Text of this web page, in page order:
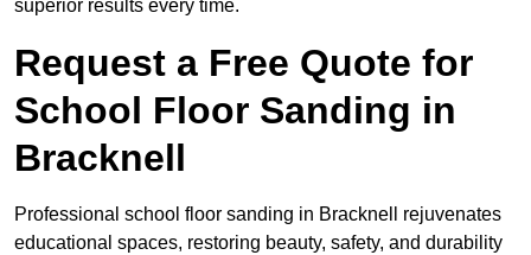
superior results every time.
Request a Free Quote for
School Floor Sanding in
Bracknell
Professional school floor sanding in Bracknell rejuvenates
educational spaces, restoring beauty, safety, and durability